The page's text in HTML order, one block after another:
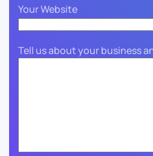
Your Website
Tell us about your business